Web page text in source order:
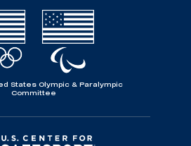
States Olympic & Paralympic
Committee